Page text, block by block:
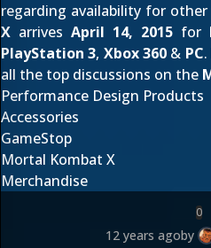
regarding availability for
X arrives April 14, 2015 for
PlayStation 3, Xbox 360& PC.
all the top discussions on the
Performance Design Products
Accessories
GameStop
Mortal Kombat X
Merchandise
0
12 years agoby